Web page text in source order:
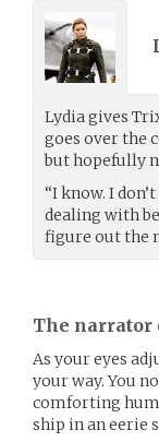
Lydia gives
goes over the
but hopefully
“I know. I
dealing with
figure out the
The narrator
As your eyes
your way. You
comforting hum
ship in an eerie